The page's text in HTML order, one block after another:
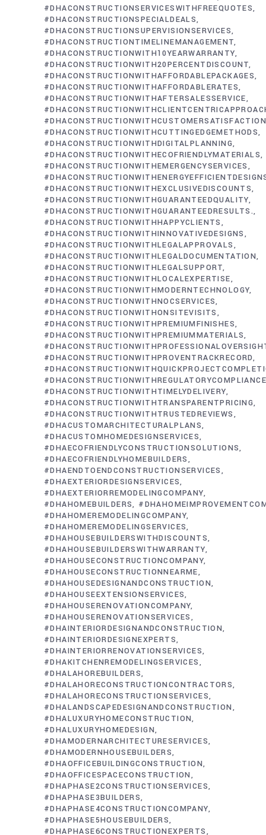
#DHACONSTRUCTIONSERVICESWITHFREEQUOTES
#DHACONSTRUCTIONSPECIALDEALS
#DHACONSTRUCTIONSUPERVISIONSERVICES
#DHACONSTRUCTIONTIMELINEMANAGEMENT
#DHACONSTRUCTIONWITH10YEARWARRANTY
#DHACONSTRUCTIONWITH20PERCENTDISCOUNT
#DHACONSTRUCTIONWITHAFFORDABLEPACKAGES
#DHACONSTRUCTIONWITHAFFORDABLERATES
#DHACONSTRUCTIONWITHAFTERSALESSERVICE
#DHACONSTRUCTIONWITHCUSTOMERSATISFACTION
#DHACONSTRUCTIONWITHCUTTINGEDGEMETHODS
#DHACONSTRUCTIONWITHDIGITALPLANNING
#DHACONSTRUCTIONWITHECOFRIENDLYMATERIALS
#DHACONSTRUCTIONWITHEMERGENCYSERVICES
#DHACONSTRUCTIONWITHEXCLUSIVEDISCOUNTS
#DHACONSTRUCTIONWITHGUARANTEEDQUALITY
#DHACONSTRUCTIONWITHGUARANTEEDRESULTS.
#DHACONSTRUCTIONWITHHAPPYCLIENTS
#DHACONSTRUCTIONWITHINNOVATIVEDESIGNS
#DHACONSTRUCTIONWITHLEGALAPPROVALS
#DHACONSTRUCTIONWITHLEGALDOCUMENTATION
#DHACONSTRUCTIONWITHLEGALSUPPORT
#DHACONSTRUCTIONWITHLOCALEXPERTISE
#DHACONSTRUCTIONWITHMODERNTECHNOLOGY
#DHACONSTRUCTIONWITHNOCSERVICES
#DHACONSTRUCTIONWITHONSITEVISITS
#DHACONSTRUCTIONWITHPREMIUMFINISHES
#DHACONSTRUCTIONWITHPREMIUMMATERIALS
#DHACONSTRUCTIONWITHPROVENTRACKRECORD
#DHACONSTRUCTIONWITHREGULATORYCOMPLIANCE
#DHACONSTRUCTIONWITHTIMELYDELIVERY
#DHACONSTRUCTIONWITHTRANSPARENTPRICING
#DHACONSTRUCTIONWITHTRUSTEDREVIEWS
#DHACUSTOMARCHITECTURALPLANS
#DHACUSTOMHOMEDESIGNSERVICES
#DHAECOFRIENDLYCONSTRUCTIONSOLUTIONS
#DHAECOFRIENDLYHOMEBUILDERS
#DHAENDTOENDCONSTRUCTIONSERVICES
#DHAEXTERIORDESIGNSERVICES
#DHAEXTERIORREMODELINGCOMPANY
#DHAHOMEBUILDERS
#DHAHOMEREMODELINGCOMPANY
#DHAHOMEREMODELINGSERVICES
#DHAHOUSEBUILDERSWITHDISCOUNTS
#DHAHOUSEBUILDERSWITHWARRANTY
#DHAHOUSECONSTRUCTIONCOMPANY
#DHAHOUSECONSTRUCTIONNEARME
#DHAHOUSEDESIGNANDCONSTRUCTION
#DHAHOUSEEXTENSIONSERVICES
#DHAHOUSERENOVATIONCOMPANY
#DHAHOUSERENOVATIONSERVICES
#DHAINTERIORDESIGNANDCONSTRUCTION
#DHAINTERIORDESIGNEXPERTS
#DHAINTERIORRENOVATIONSERVICES
#DHAKITCHENREMODELINGSERVICES
#DHALAHOREBUILDERS
#DHALAHORECONSTRUCTIONCONTRACTORS
#DHALAHORECONSTRUCTIONSERVICES
#DHALANDSCAPEDESIGNANDCONSTRUCTION
#DHALUXURYHOMECONSTRUCTION
#DHALUXURYHOMEDESIGN
#DHAMODERNARCHITECTURESERVICES
#DHAMODERNHOUSEBUILDERS
#DHAOFFICEBUILDINGCONSTRUCTION
#DHAOFFICESPACECONSTRUCTION
#DHAPHASE2CONSTRUCTIONSERVICES
#DHAPHASE3BUILDERS
#DHAPHASE4CONSTRUCTIONCOMPANY
#DHAPHASE5HOUSEBUILDERS
#DHAPHASE6CONSTRUCTIONEXPERTS